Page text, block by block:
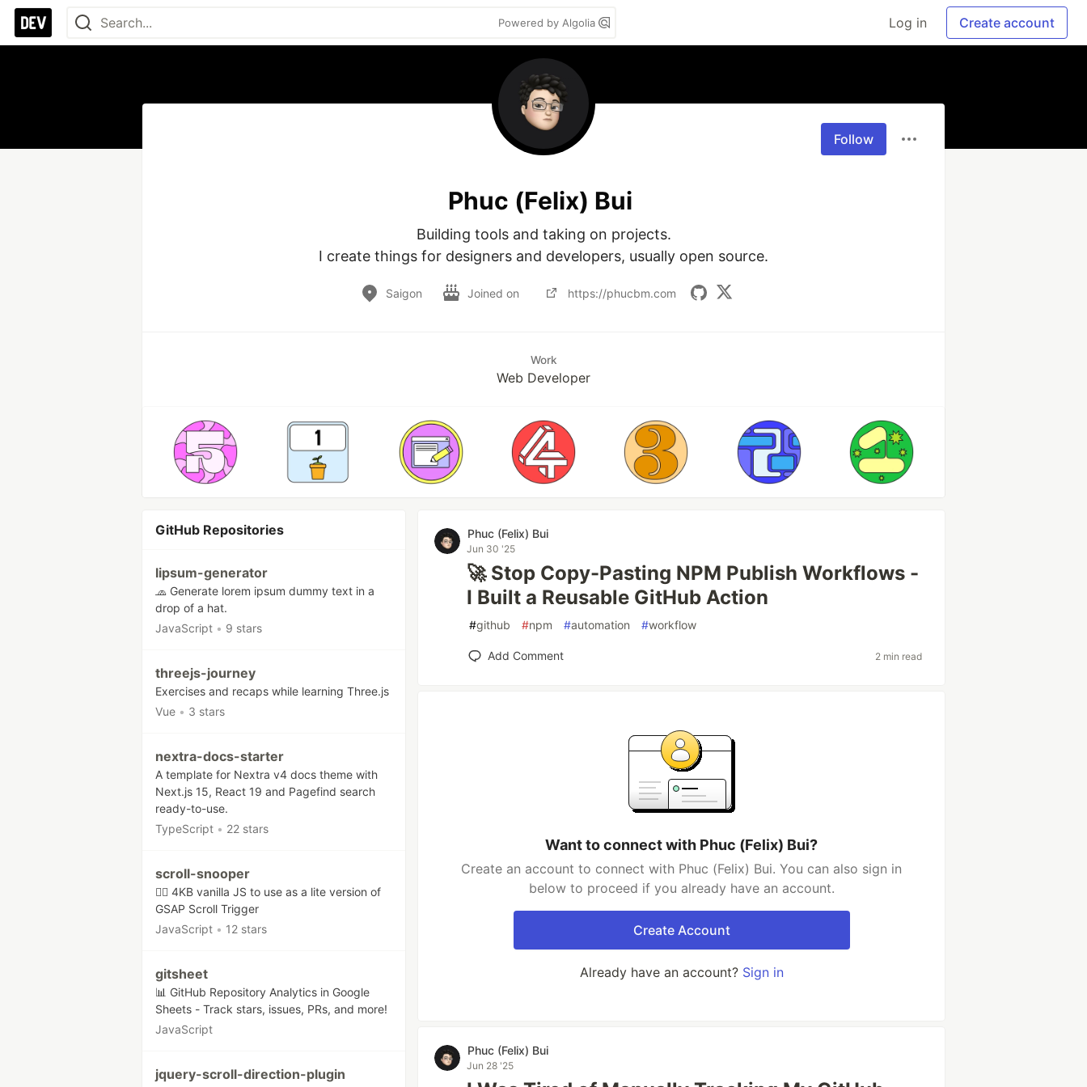
Powered by Algolia Log in Create account
Follow
Phuc (Felix) Bui
Building tools and taking on projects.
I create things for designers and developers, usually open source.
Saigon Joined on https://phucbm.com
Work
Web Developer
GitHub Repositories
lipsum-generator
🧢 Generate lorem ipsum dummy text in a
drop of a hat.
JavaScript • 9 stars
threejs-journey
Exercises and recaps while learning Three.js
Vue • 3 stars
nextra-docs-starter
A template for Nextra v4 docs theme with
Next.js 15, React 19 and Pagefind search
ready-to-use.
TypeScript • 22 stars
scroll-snooper
🏄‍♂️ 4KB vanilla JS to use as a lite version of
GSAP Scroll Trigger
JavaScript • 12 stars
gitsheet
📊 GitHub Repository Analytics in Google
Sheets - Track stars, issues, PRs, and more!
JavaScript
jquery-scroll-direction-plugin
Phuc (Felix) Bui
Jun 30 '25
🚀 Stop Copy-Pasting NPM Publish Workflows -
I Built a Reusable GitHub Action
#github #npm #automation #workflow
Add Comment 2 min read
Want to connect with Phuc (Felix) Bui?
Create an account to connect with Phuc (Felix) Bui. You can also sign in
below to proceed if you already have an account.
Create Account
Already have an account? Sign in
Phuc (Felix) Bui
Jun 28 '25